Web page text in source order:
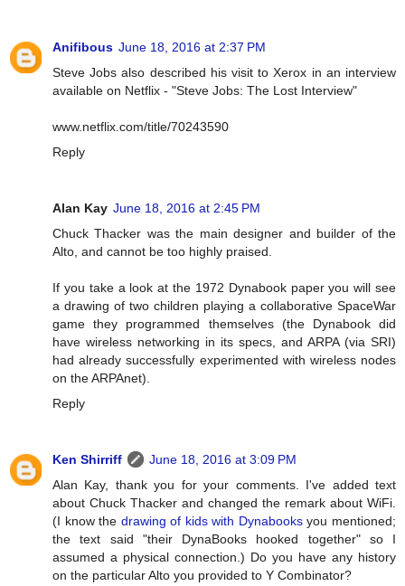
Anifibous June 18, 2016 at 2:37 PM
Steve Jobs also described his visit to Xerox in an interview
available on Netflix - "Steve Jobs: The Lost Interview"
www.netflix.com/title/70243590
Reply
Alan Kay June 18, 2016 at 2:45 PM
Chuck Thacker was the main designer and builder of the
Alto, and cannot be too highly praised.
If you take a look at the 1972 Dynabook paper you will see
a drawing of two children playing a collaborative SpaceWar
game they programmed themselves (the Dynabook did
have wireless networking in its specs, and ARPA (via SRI)
had already successfully experimented with wireless nodes
on the ARPAnet).
Reply
Ken Shirriff
June 18, 2016 at 3:09 PM
Alan Kay, thank you for your comments. I've added text
about Chuck Thacker and changed the remark about WiFi.
(I know the drawing of kids with Dynabooksyou mentioned;
the text said "their DynaBooks hooked together" so I
assumed a physical connection.) Do you have any history
on the particular Alto you provided to Y Combinator?